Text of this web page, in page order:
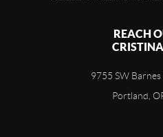
REACH
9755 SW
Portland,